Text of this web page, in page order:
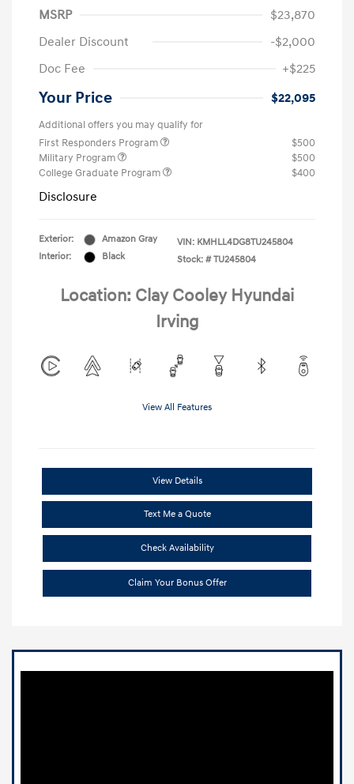
MSRP
$23,870
Dealer Discount
-$2,000
Doc Fee
+$225
Your Price $22,095
Additional offers you may qualify for
First Responders Program
$500
Military Program
$500
College Graduate Program
$400
Disclosure
Exterior:
Amazon Gray
Interior:
Black
VIN: KMHLL4DG8TU245804
Stock: # TU245804
Location: Clay Cooley Hyundai
Irving
View All Features
View Details
Text Me a Quote
Check Availability
Claim Your Bonus Offer